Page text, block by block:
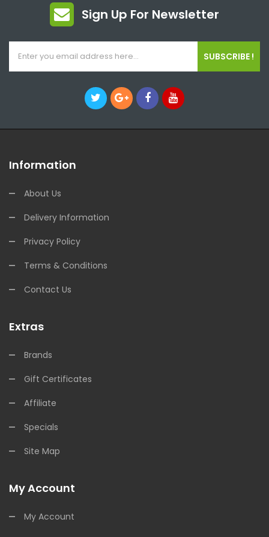
Sign Up For Newsletter
SUBSCRIBE !
Information
About Us
Delivery Information
Privacy Policy
Terms & Conditions
Contact Us
Extras
Brands
Gift Certificates
Affiliate
Specials
Site Map
My Account
My Account